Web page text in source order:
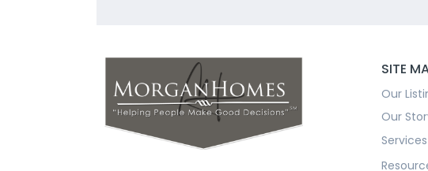
SITE
Our
Our
Services